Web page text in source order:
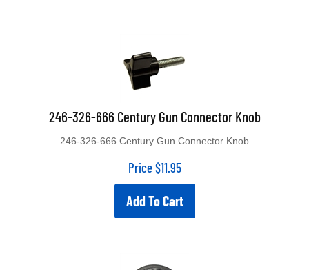
246-326-666 Century Gun Connector Knob
246-326-666 Century Gun Connector Knob
Price$11.95
Add To Cart